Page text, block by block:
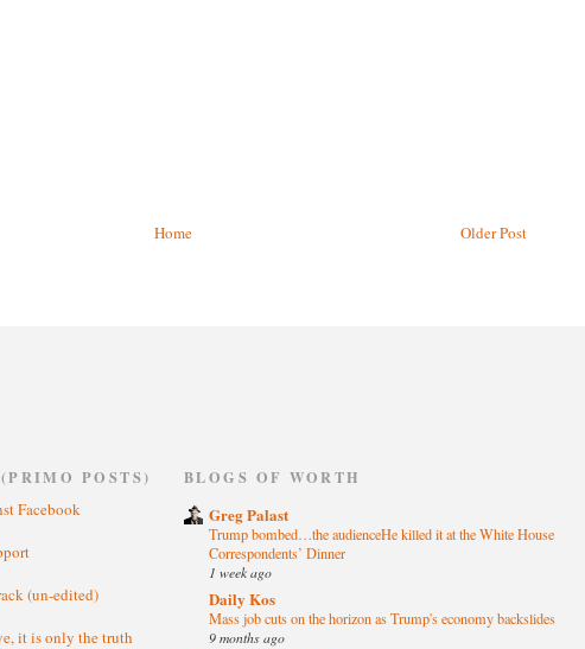
Older Post
Home
POSTS)
Facebook
(un-edited)
it is only the truth
BLOGS OF WORTH
Greg Palast
Trump bombed…the audienceHe killed it at the White House
Correspondents’ Dinner
1 week ago
Daily Kos
Mass job cuts on the horizon as Trump's economy backslides
9 months ago